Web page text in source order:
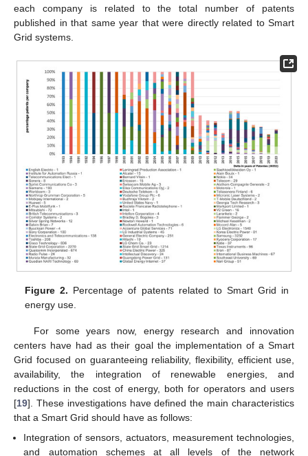
each company is related to the total number of patents
published in that same year that were directly related to Smart
Grid systems.
Figure 2. Percentage of patents related to Smart Grid in
energy use.
For some years now, energy research and innovation
centers have had as their goal the implementation of a Smart
Grid focused on guaranteeing reliability, flexibility, efficient use,
availability, the integration of renewable energies, and
reductions in the cost of energy, both for operators and users
[19]. These investigations have defined the main characteristics
that a Smart Grid should have as follows:
Integration of sensors, actuators, measurement technologies,
and automation schemes at all levels of the network